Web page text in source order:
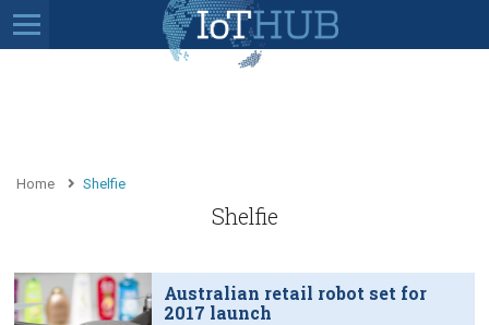
Home Shelfie
Shelfie
Australian retail robot set for
2017 launch